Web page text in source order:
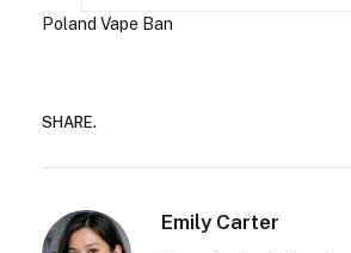
Poland Vape Ban
SHARE.
Emily Carter